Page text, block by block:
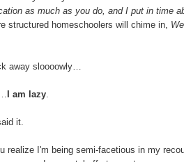
as much as you do, and I put in time
structured homeschoolers will chime in,
away sloooowly…
I am lazy
it.
realize I'm being semi-facetious in my